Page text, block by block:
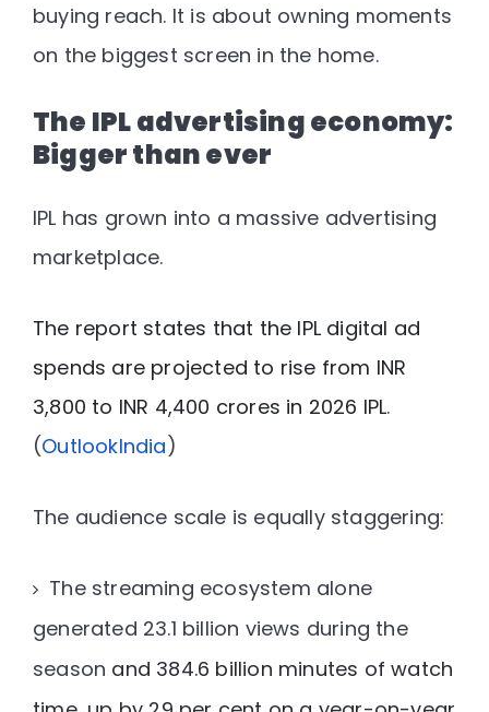
buying reach. It is about owning moments
on the biggest screen in the home.
The IPL advertising economy:
Bigger than ever
IPL has grown into a massive advertising
marketplace.
The report states that the IPL digital ad
spends are projected to rise from INR
3,800 to INR 4,400 crores in 2026 IPL.
(OutlookIndia)
The audience scale is equally staggering:
The streaming ecosystem alone
generated 23.1 billion views during the
season and 384.6 billion minutes of watch